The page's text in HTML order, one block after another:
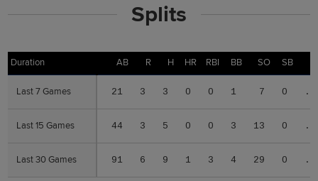
Splits
Duration AB R H HR RBI BB SO SB
Last 7 Games 21 3 3 0 0 1 7 0
Last 15 Games 44 3 5 0 0 3 13 0
Last 30 Games 91 6 9 1 3 4 29 0
Duration
Last 7 Games
Last 15 Games
Last 30 Games